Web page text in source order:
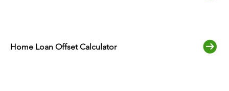
Home Loan Offset Calculator